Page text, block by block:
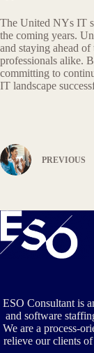
The United NYs IT
the coming years.
and staying ahead of
professionals alike.
committing to
IT landscape
PREVIOUS
ESO Consultant is
and software
We are a process-
relieve our clients